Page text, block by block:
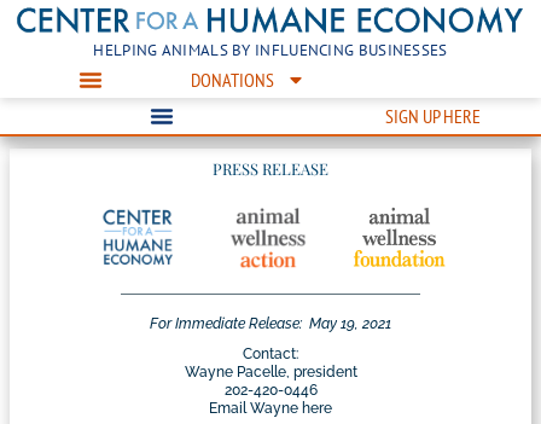
HELPING ANIMALS BY INFLUENCING BUSINESSES
DONATIONS
SIGN UP HERE
PRESS RELEASE
For Immediate Release: May 19, 2021
Contact:
Wayne Pacelle, president
202-420-0446
Email Wayne here